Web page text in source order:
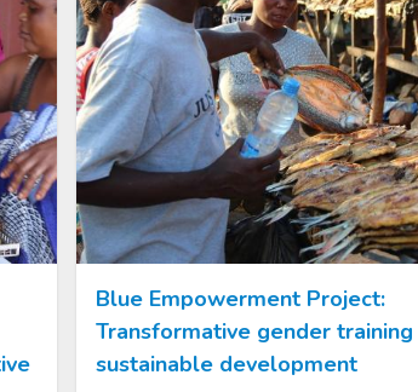
Blue Empowerment Project:
Transformative gender
sustainable development